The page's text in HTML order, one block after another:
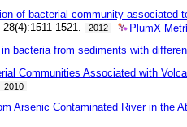
of bacterial community associated
1521. 2012 PlumX
bacteria from sediments with
Communities Associated with
2010
Arsenic Contaminated River in the